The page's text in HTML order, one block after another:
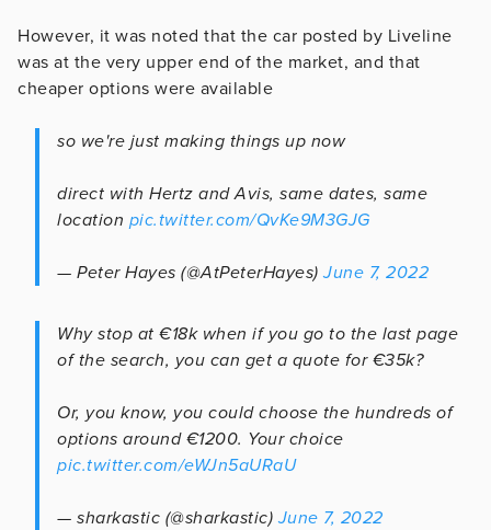
However, it was noted that the car posted by Liveline
was at the very upper end of the market, and that
cheaper options were available
so we're just making things up now
direct with Hertz and Avis, same dates, same
location pic.twitter.com/QvKe9M3GJG
— Peter Hayes (@AtPeterHayes)June 7, 2022
Why stop at €18k when if you go to the last page
of the search, you can get a quote for €35k?
Or, you know, you could choose the hundreds of
options around €1200. Your choice
pic.twitter.com/eWJn5aURaU
— sharkastic (@sharkastic)June 7, 2022